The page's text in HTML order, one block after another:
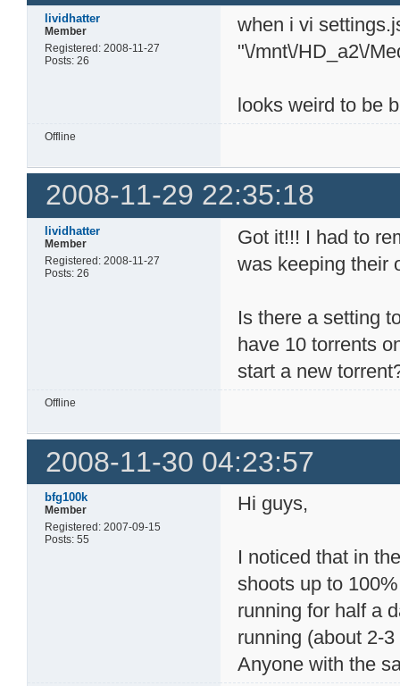
lividhatter
Member
Registered: 2008-11-27
Posts: 26
when i vi
"\/mnt\/HD_a2\/
looks weird to be
Offline
2008-11-29 22:35:18
lividhatter
Member
Registered: 2008-11-27
Posts: 26
Got it!!! I had to
was keeping their
Is there a setting
have 10 torrents
start a new
Offline
2008-11-30 04:23:57
bfg100k
Member
Registered: 2007-09-15
Posts: 55
Hi guys,
I noticed that in
shoots up to
running for half a
running (about 2-
Anyone with the